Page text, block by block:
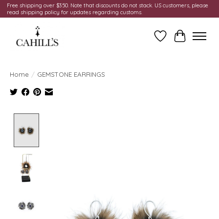
Free shipping over $350. Note that discounts do not stack. US customers, please
read shipping policy for updates regarding customs.
Wish ListCart
Home / GEMSTONE EARRINGS